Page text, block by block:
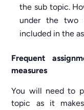
the sub topic.
under the two
included in the
Frequent
measures
You will need to
topic as it makes